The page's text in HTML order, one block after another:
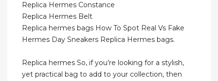
Replica Hermes Constance
Replica Hermes Belt
Replica hermes bags How To Spot Real Vs Fake
Hermes Day Sneakers Replica Hermes bags.
Replica hermes So, if you’re looking for a stylish,
yet practical bag to add to your collection, then